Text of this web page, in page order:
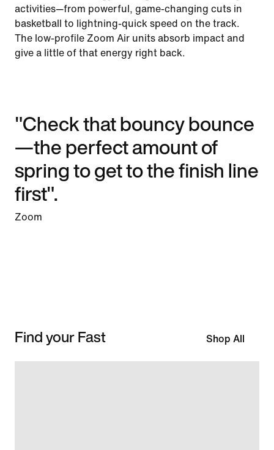
activities—from powerful, game-changing cuts in
basketball to lightning-quick speed on the track.
The low-profile Zoom Air units absorb impact and
give a little of that energy right back.
"Check that bouncy bounce
—the perfect amount of
spring to get to the finish line
first".
Zoom
Find your Fast Shop All